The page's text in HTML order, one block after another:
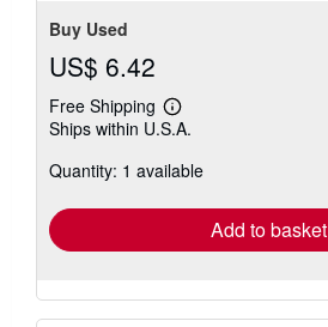
Buy Used
US$ 6.42
Free Shipping
Learn
more
shipping
Ships within U.S.A.
Quantity: 1 available
Add to basket